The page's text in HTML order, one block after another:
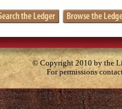
© Copyright 2010 by the
For permissions